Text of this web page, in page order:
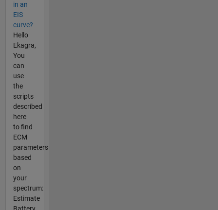
in an
EIS
curve?
Hello
Ekagra,
You
can
use
the
scripts
described
here
to find
ECM
parameters
based
on
your
spectrum:
Estimate